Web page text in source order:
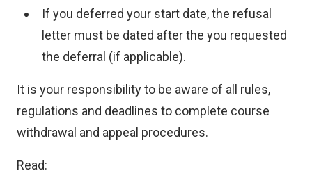
If you deferred your start date, the refusal
letter must be dated after the you requested
the deferral (if applicable).
It is your responsibility to be aware of all rules,
regulations and deadlines to complete course
withdrawal and appeal procedures.
Read: